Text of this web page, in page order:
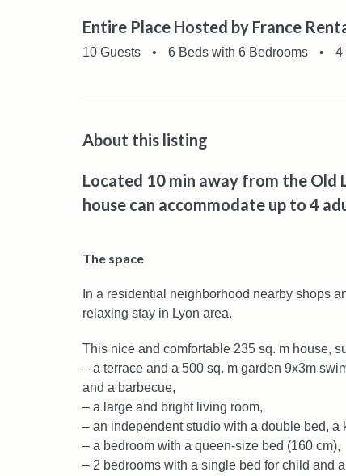
Entire Place Hosted by France
10 Guests • 6 Beds with 6 Bedrooms • 4
About this listing
Located 10 min away from the Old
house can accommodate up to 4
The space
In a residential neighborhood nearby shops
relaxing stay in Lyon area.
This nice and comfortable 235 sq. m house,
– a terrace and a 500 sq. m garden 9x3m
and a barbecue,
– a large and bright living room,
– an independent studio with a double bed, a
– a bedroom with a queen-size bed (160 cm),
– 2 bedrooms with a single bed for child and